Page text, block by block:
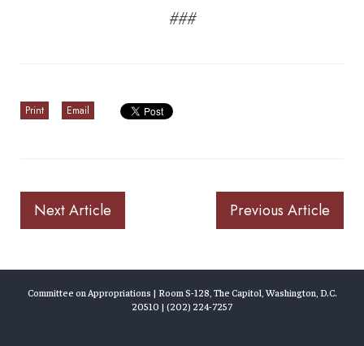
###
Print Email
Next Article Previous Article
Committee on Appropriations | Room S-128, The Capitol, Washington, D.C.
20510 | (202) 224-7257